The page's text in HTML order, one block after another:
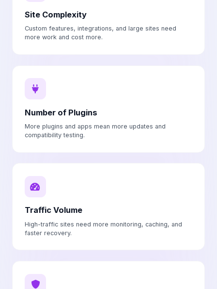
Site Complexity
Custom features, integrations, and large sites need
more work and cost more.
Number of Plugins
More plugins and apps mean more updates and
compatibility testing.
Traffic Volume
High-traffic sites need more monitoring, caching, and
faster recovery.